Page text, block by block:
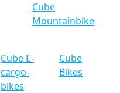
Cube
Mountainbike
Cube E-
cargo-
bikes
Cube
Bikes